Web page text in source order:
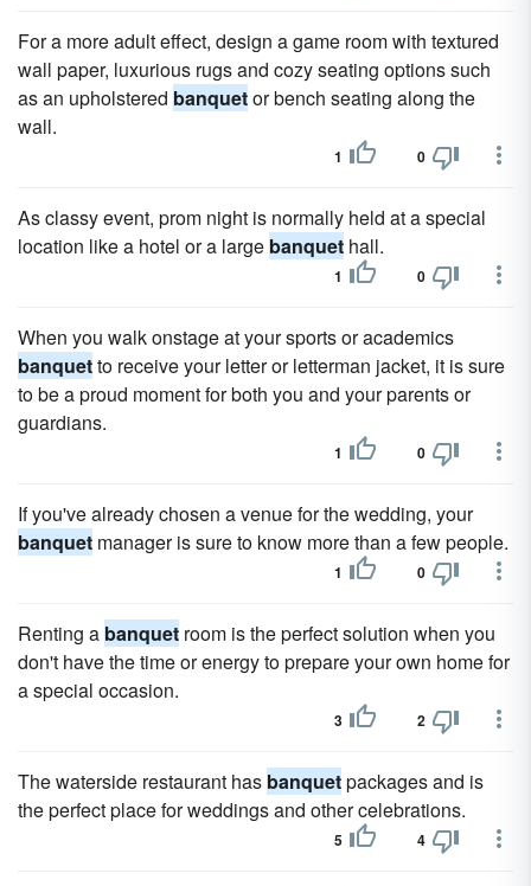
For a more adult effect, design a game room with textured
wall paper, luxurious rugs and cozy seating options such
as an upholstered banquetor bench seating along the
wall.
1 0
As classy event, prom night is normally held at a special
location like a hotel or a large banquet hall.
1 0
When you walk onstage at your sports or academics
banquetto receive your letter or letterman jacket, it is sure
to be a proud moment for both you and your parents or
guardians.
1 0
If you've already chosen a venue for the wedding, your
banquet manager is sure to know more than a few people.
1 0
Renting a banquet room is the perfect solution when you
don't have the time or energy to prepare your own home for
a special occasion.
3 2
The waterside restaurant has banquetpackages and is
the perfect place for weddings and other celebrations.
5 4